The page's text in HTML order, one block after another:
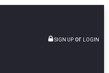
SIGN UP or LOGIN